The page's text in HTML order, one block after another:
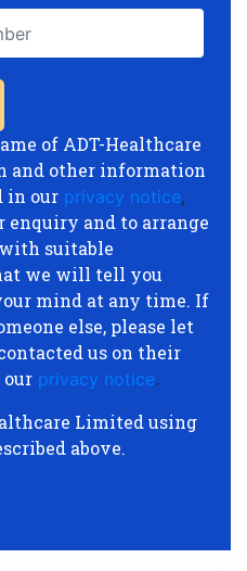
of ADT-Healthcare
and other information
in our privacy notice,
and to arrange
suitable
we will tell you
mind at any time. If
else, please let
us on their
privacy notice.
Limited using
above.